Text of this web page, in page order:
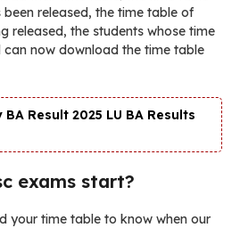
released, the time table of
released, the students whose time
can now download the time table
Result 2025 LU BA Results
exams start?
your time table to know when our